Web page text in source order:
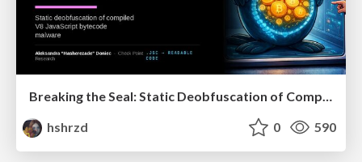
Breaking the Seal: Static Deobfuscation of Compiled V8 JavaScript Bytecode Malware
hshrzd
0 590